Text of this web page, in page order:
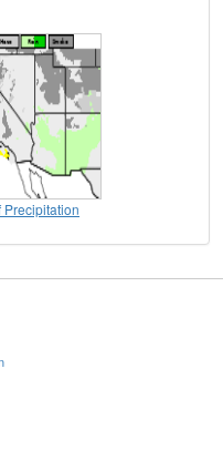
Precipitation